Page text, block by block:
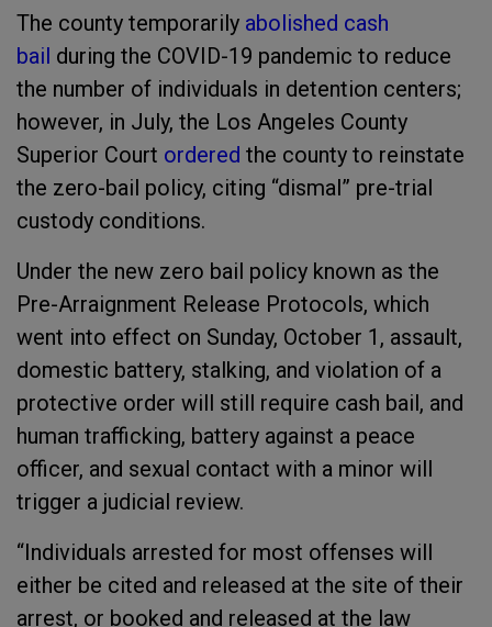
The county temporarily abolished cash
bail during the COVID-19 pandemic to reduce
the number of individuals in detention centers;
however, in July, the Los Angeles County
Superior Court ordered the county to reinstate
the zero-bail policy, citing “dismal” pre-trial
custody conditions.
Under the new zero bail policy known as the
Pre-Arraignment Release Protocols, which
went into effect on Sunday, October 1, assault,
domestic battery, stalking, and violation of a
protective order will still require cash bail, and
human trafficking, battery against a peace
officer, and sexual contact with a minor will
trigger a judicial review.
“Individuals arrested for most offenses will
either be cited and released at the site of their
arrest, or booked and released at the law